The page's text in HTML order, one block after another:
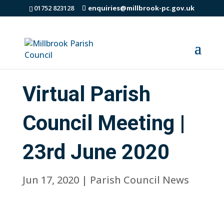
01752 823128 enquiries@millbrook-pc.gov.uk
Virtual Parish
Council Meeting |
23rd June 2020
Jun 17, 2020| Parish Council News